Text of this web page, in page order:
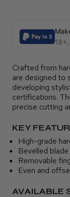
Crafted from
are designed to
developing
certifications.
precise cutting
KEY
High-grade
Bevelled
Removable
Even and
AVAILABLE